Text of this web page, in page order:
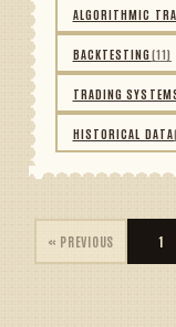
ALGORITHMIC
BACKTESTING(11)
TRADING
HISTORICAL DATA
« PREVIOUS 1